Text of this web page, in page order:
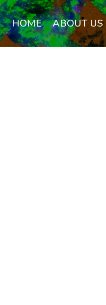
HOME ABOUT US